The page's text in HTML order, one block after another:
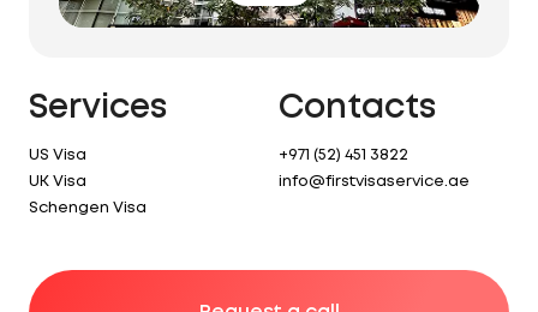
Contacts
+971 (52) 451 3822
info@firstvisaservice.ae
Services
US Visa
UK Visa
Schengen Visa